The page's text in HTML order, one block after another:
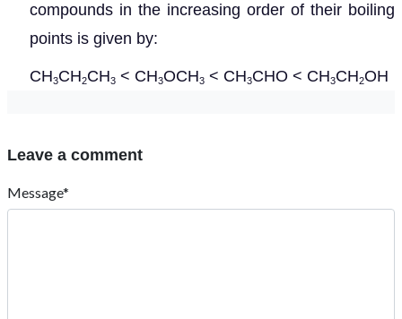
compounds in the increasing order of their boiling
points is given by:
CH3CH2CH3 < CH3OCH3 < CH3CHO < CH3CH2OH
Leave a comment
Message*